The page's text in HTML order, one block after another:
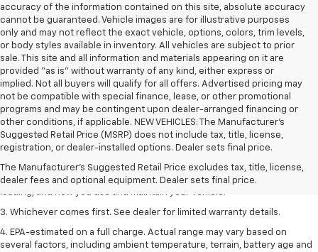
accuracy of the information contained on this site, absolute accuracy
cannot be guaranteed. Vehicle images are for illustrative purposes
only and may not reflect the exact vehicle, options, colors, trim levels,
or body styles available in inventory. All vehicles are subject to prior
sale. This site and all information and materials appearing on it are
provided “as is” without warranty of any kind, either express or
implied. Not all buyers will qualify for all offers. Advertised pricing may
not be compatible with special finance, lease, or other promotional
programs and may be contingent upon dealer-arranged financing or
other conditions, if applicable. NEW VEHICLES: The Manufacturer’s
Suggested Retail Price (MSRP) does not include tax, title, license,
registration, or dealer-installed options. Dealer sets final price.
The Manufacturer's Suggested Retail Price excludes tax, title, license,
dealer fees and optional equipment. Dealer sets final price.
1. The Manufacturer’s Suggested Retail Price excludes tax, title, license,
dealer fees and optional equipment. Dealer sets the final price.
2. On a full charge. Actual range may vary based on several factors,
including ambient temperature, terrain, battery age and condition,
3. Whichever comes first. See dealer for limited warranty details.
4. EPA-estimated on a full charge. Actual range may vary based on
several factors, including ambient temperature, terrain, battery age and